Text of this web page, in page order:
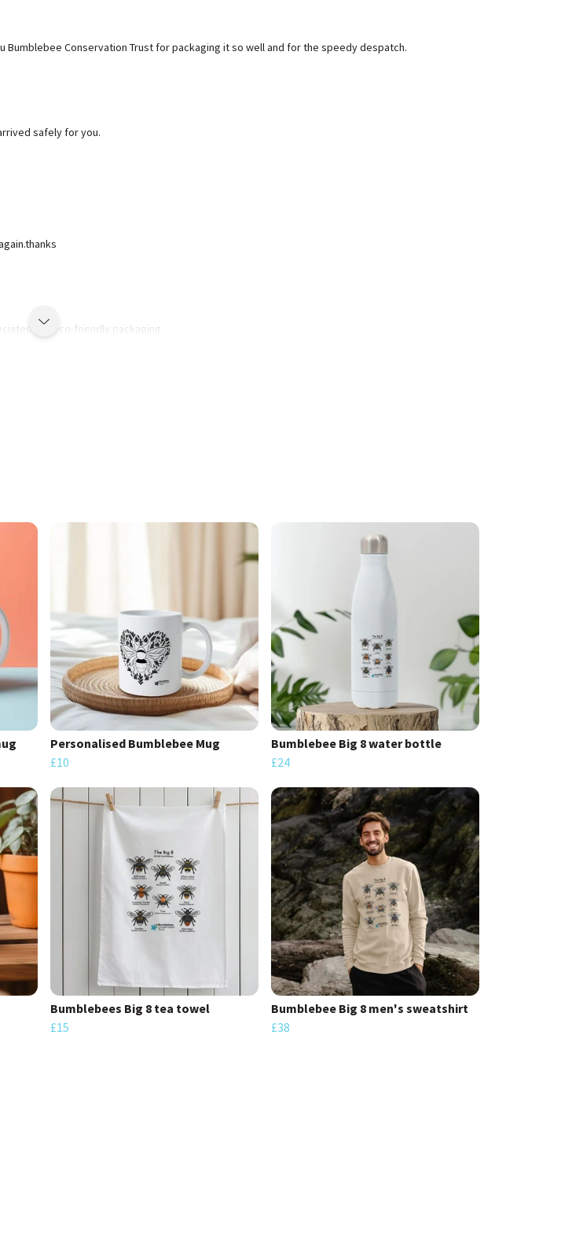
Bumblebee Conservation Trust for packaging it so well and for the speedy despatch.
safely for you.
the eco-friendly packaging.
Personalised Bumblebee Mug
£10
Bumblebee Big 8 water bottle
£24
Bumblebees Big 8 tea towel
£15
Bumblebee Big 8 men's sweatshirt
£38